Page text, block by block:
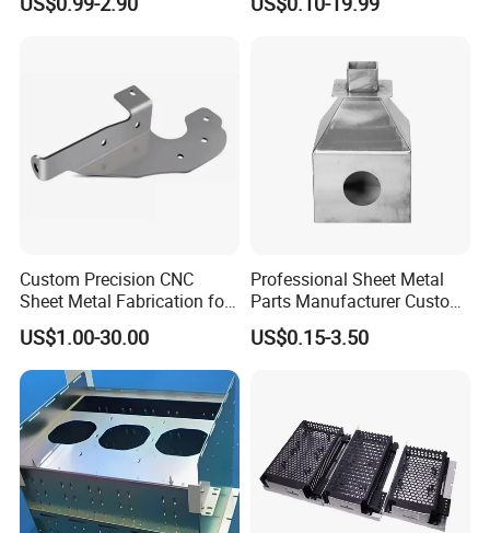
Custom Precision CNC
Sheet Metal Fabrication for
Industrial Parts
US$1.00-30.00
Professional Sheet Metal
Parts Manufacturer Custom
Metal Sheet Fabrication
US$0.15-3.50